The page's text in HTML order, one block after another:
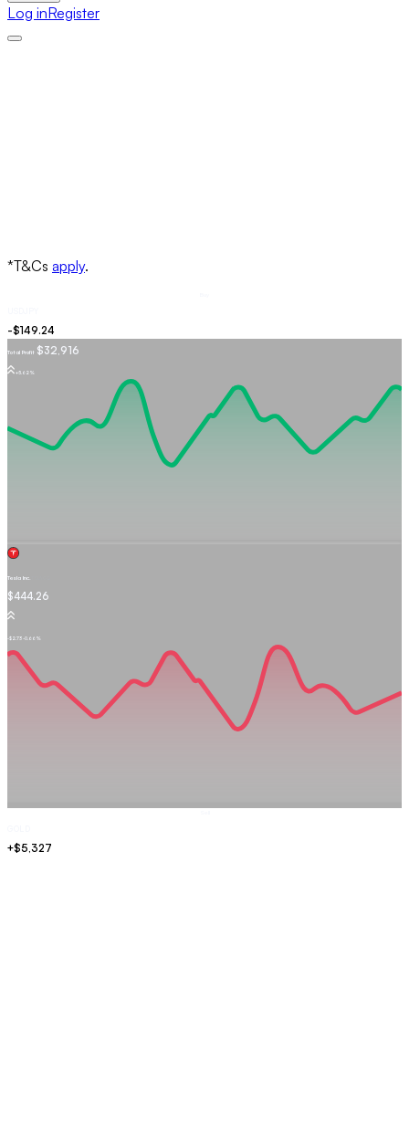
Log inRegister
Total Profit $32,916
+5.62%
Tesla Inc.
$444.26
-$2.73-0.66%